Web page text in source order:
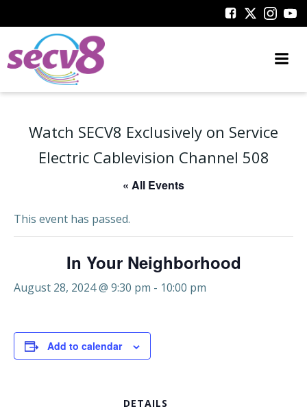
to
Watch SECV8 Exclusively on Service
Electric Cablevision Channel 508
« All Events
This event has passed.
In Your Neighborhood
August 28, 2024 @ 9:30 pm - 10:00 pm
Add to calendar
DETAILS